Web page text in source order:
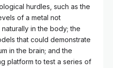
hurdles, such as the
of a metal not
in the body; the
that could demonstrate
in the brain; and the
platform to test a series of